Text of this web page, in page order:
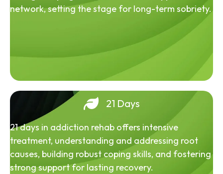
network, setting the stage for long-term sobriety.
21 Days
21 days in addiction rehab offers intensive
treatment, understanding and addressing root
causes, building robust coping skills, and fostering
strong support for lasting recovery.